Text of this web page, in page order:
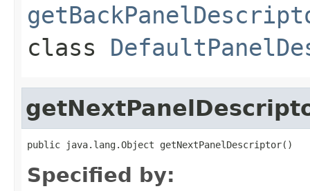
class
public java.lang.Object getNextPanelDescriptor()
Specified by: